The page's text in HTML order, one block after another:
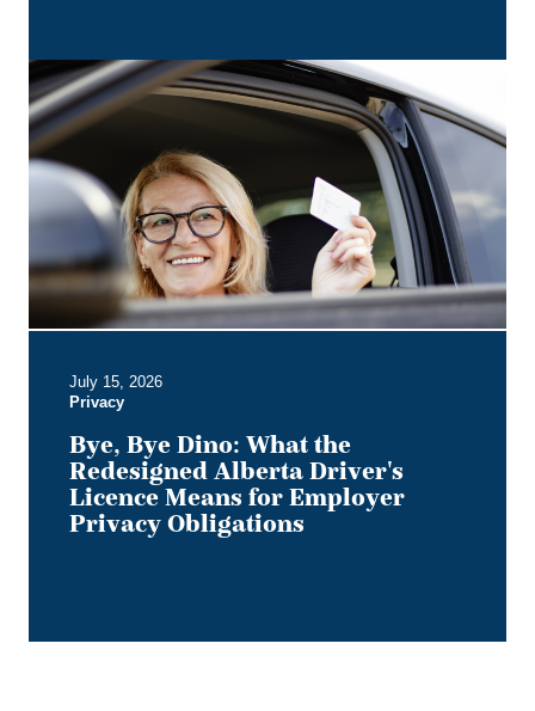
Bye,
Bye
Dino:
What
the
Redesigned
Driver's
Licence
for
Privacy
Obligations
July 15, 2026
Privacy
Bye, Bye Dino: What the
Redesigned Alberta Driver's
Licence Means for Employer
Privacy Obligations